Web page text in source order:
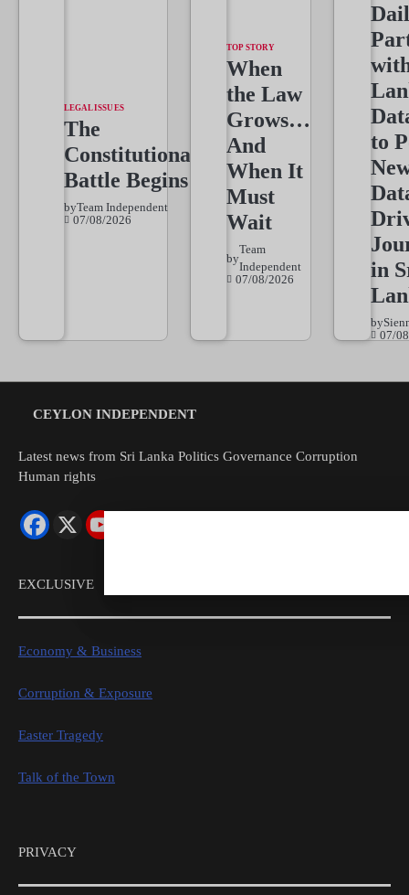
LEGAL ISSUES
The
Constitutional
Battle Begins
byTeam Independent
07/08/2026
TOP STORY
When
the Law
Grows…
And
When It
Must
Wait
by
Team
Independent
07/08/2026
to
in
by
07/
CEYLON INDEPENDENT
Latest news from Sri Lanka Politics Governance Corruption
Human rights
EXCLUSIVE
Economy & Business
Corruption & Exposure
Easter Tragedy
Talk of the Town
PRIVACY